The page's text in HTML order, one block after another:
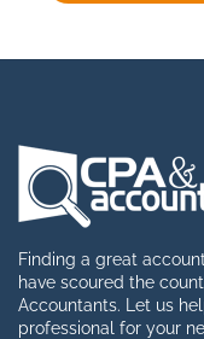
Finding a great
have scoured the
Accountants. Let us
professional for your